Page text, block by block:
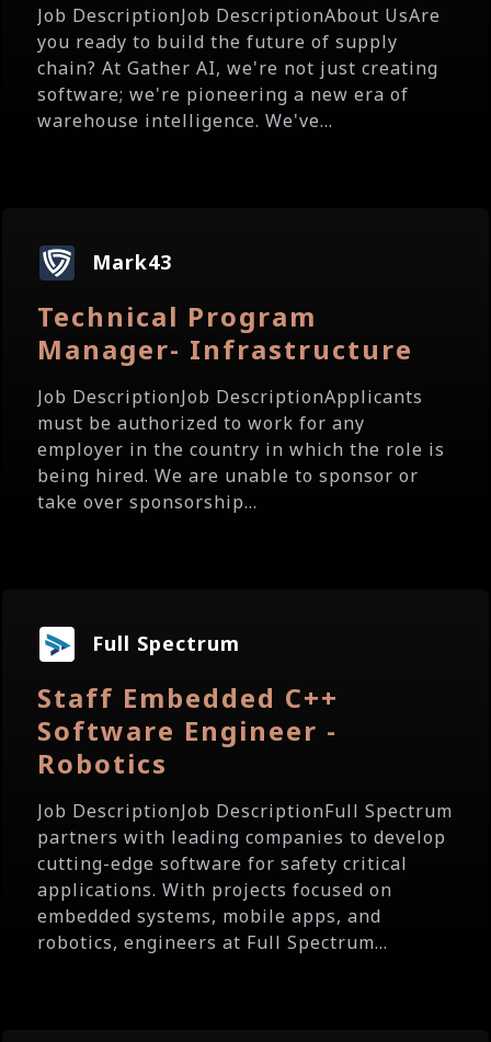
Job DescriptionJob DescriptionAbout UsAre
you ready to build the future of supply
chain? At Gather AI, we're not just creating
software; we're pioneering a new era of
warehouse intelligence. We've...
Mark43
Technical Program
Manager- Infrastructure
Job DescriptionJob DescriptionApplicants
must be authorized to work for any
employer in the country in which the role is
being hired. We are unable to sponsor or
take over sponsorship...
Full Spectrum
Staff Embedded C++
Software Engineer -
Robotics
Job DescriptionJob DescriptionFull Spectrum
partners with leading companies to develop
cutting-edge software for safety critical
applications. With projects focused on
embedded systems, mobile apps, and
robotics, engineers at Full Spectrum...